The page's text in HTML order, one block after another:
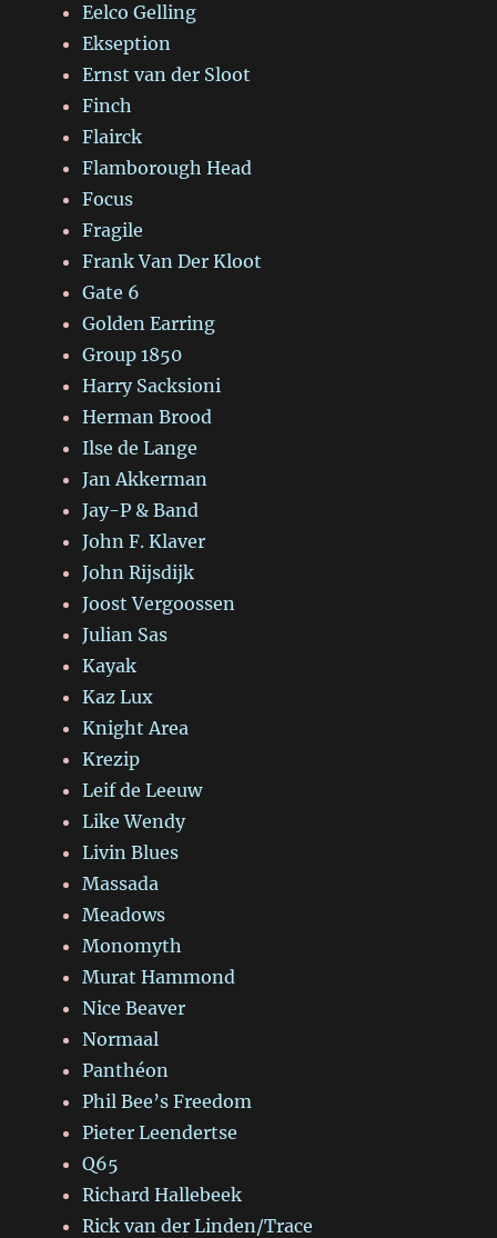
Eelco Gelling
Ekseption
Ernst van der Sloot
Finch
Flairck
Flamborough Head
Focus
Fragile
Frank Van Der Kloot
Gate 6
Golden Earring
Group 1850
Harry Sacksioni
Herman Brood
Ilse de Lange
Jan Akkerman
Jay-P & Band
John F. Klaver
John Rijsdijk
Joost Vergoossen
Julian Sas
Kayak
Kaz Lux
Knight Area
Krezip
Leif de Leeuw
Like Wendy
Livin Blues
Massada
Meadows
Monomyth
Murat Hammond
Nice Beaver
Normaal
Panthéon
Phil Bee’s Freedom
Pieter Leendertse
Q65
Richard Hallebeek
Rick van der Linden/Trace